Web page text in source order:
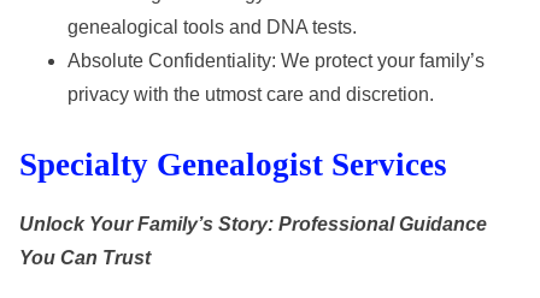
genealogical tools and DNA tests.
Absolute Confidentiality: We protect your family’s
privacy with the utmost care and discretion.
Specialty Genealogist Services
Unlock Your Family’s Story: Professional Guidance
You Can Trust